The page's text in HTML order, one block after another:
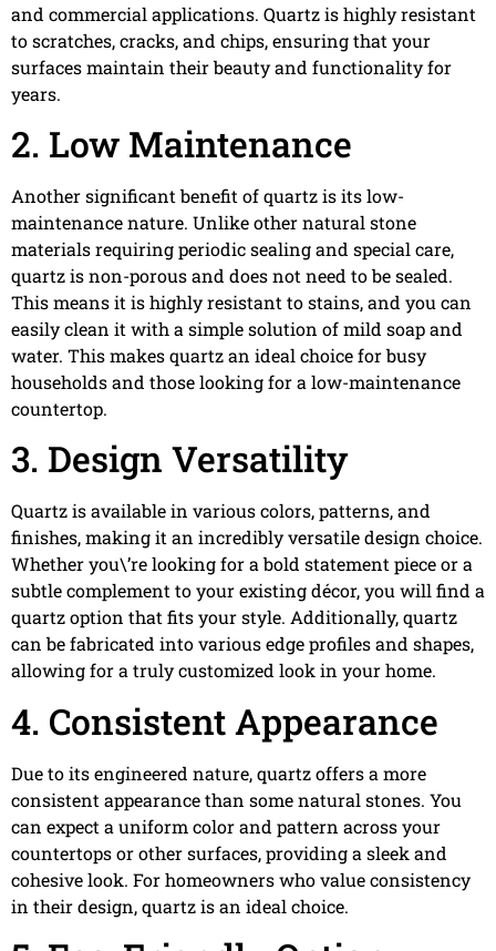
and commercial applications. Quartz is highly resistant
to scratches, cracks, and chips, ensuring that your
surfaces maintain their beauty and functionality for
years.
2. Low Maintenance
Another significant benefit of quartz is its low-
maintenance nature. Unlike other natural stone
materials requiring periodic sealing and special care,
quartz is non-porous and does not need to be sealed.
This means it is highly resistant to stains, and you can
easily clean it with a simple solution of mild soap and
water. This makes quartz an ideal choice for busy
households and those looking for a low-maintenance
countertop.
3. Design Versatility
Quartz is available in various colors, patterns, and
finishes, making it an incredibly versatile design choice.
Whether you\’re looking for a bold statement piece or a
subtle complement to your existing décor, you will find a
quartz option that fits your style. Additionally, quartz
can be fabricated into various edge profiles and shapes,
allowing for a truly customized look in your home.
4. Consistent Appearance
Due to its engineered nature, quartz offers a more
consistent appearance than some natural stones. You
can expect a uniform color and pattern across your
countertops or other surfaces, providing a sleek and
cohesive look. For homeowners who value consistency
in their design, quartz is an ideal choice.